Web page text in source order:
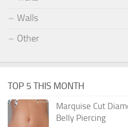
Walls
Other
TOP 5 THIS MONTH
Marquise Cut
Belly Piercing